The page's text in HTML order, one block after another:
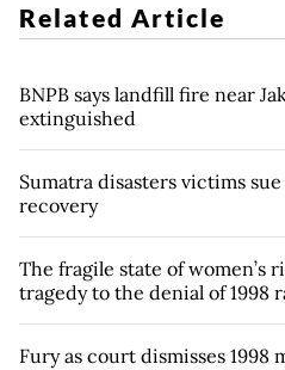
Related Article
BNPB says landfill fire near
extinguished
Sumatra disasters victims
recovery
The fragile state of women’s
tragedy to the denial of 1998
Fury as court dismisses 1998